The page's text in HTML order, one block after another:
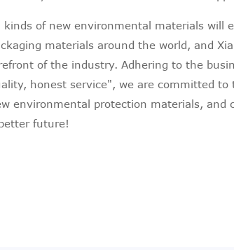
kinds of new environmental materials will
materials around the world, and
of the industry. Adhering to the
honest service", we are committed
environmental protection materials, and
future!